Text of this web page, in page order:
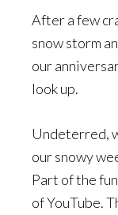
After a few
snow storm
our
look up.
Undeterred,
our snowy
Part of the
of YouTube.